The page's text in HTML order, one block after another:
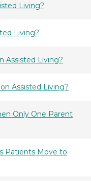
Living?
Living?
Assisted Living?
Assisted Living?
Only One Parent
Patients Move to